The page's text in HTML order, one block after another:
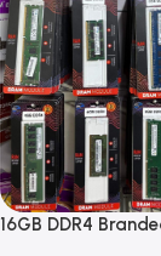
16GB DDR4